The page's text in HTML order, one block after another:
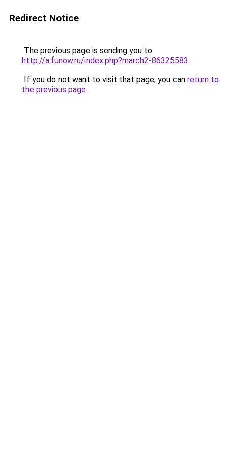
Redirect Notice
The previous page is sending you to
http://a.funow.ru/index.php?march2-86325583.
If you do not want to visit that page, you can return to
the previous page.